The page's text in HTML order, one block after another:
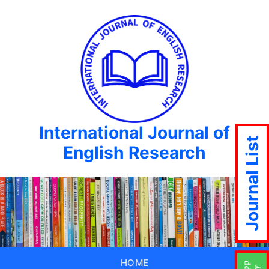
International Journal of
English Research
HOME
Journal List